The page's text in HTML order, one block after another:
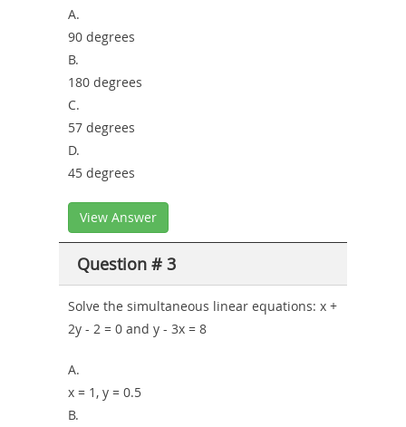
A.
90 degrees
B.
180 degrees
C.
57 degrees
D.
45 degrees
View Answer
Question # 3
Solve the simultaneous linear equations: x +
2y - 2 = 0 and y - 3x = 8
A.
x = 1, y = 0.5
B.